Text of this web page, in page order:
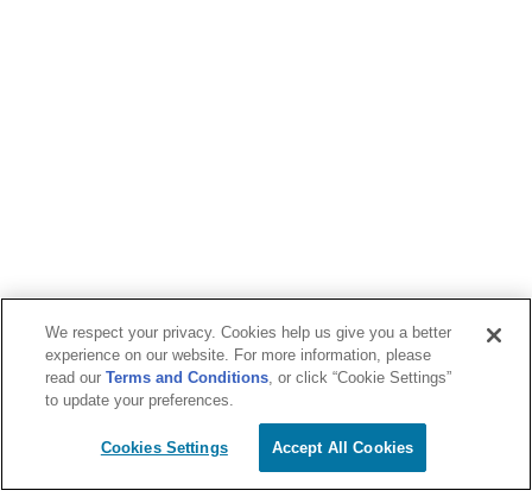
We respect your privacy. Cookies help us give you a better
experience on our website. For more information, please
read ourTerms and Conditions, or click “Cookie Settings”
to update your preferences.
Cookies Settings Accept All Cookies